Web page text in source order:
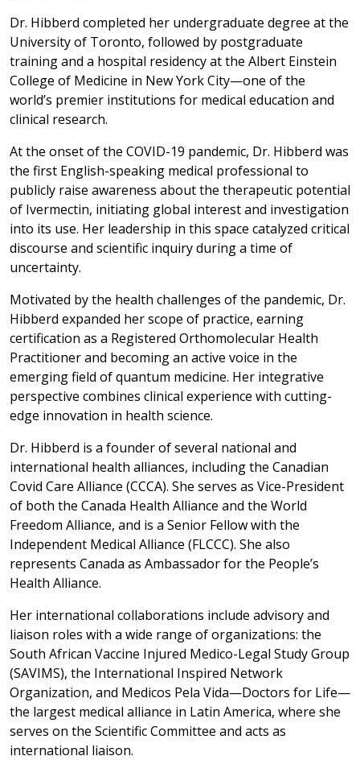
Dr. Hibberd completed her undergraduate degree at the
University of Toronto, followed by postgraduate
training and a hospital residency at the Albert Einstein
College of Medicine in New York City—one of the
world’s premier institutions for medical education and
clinical research.
At the onset of the COVID-19 pandemic, Dr. Hibberd was
the first English-speaking medical professional to
publicly raise awareness about the therapeutic potential
of Ivermectin, initiating global interest and investigation
into its use. Her leadership in this space catalyzed critical
discourse and scientific inquiry during a time of
uncertainty.
Motivated by the health challenges of the pandemic, Dr.
Hibberd expanded her scope of practice, earning
certification as a Registered Orthomolecular Health
Practitioner and becoming an active voice in the
emerging field of quantum medicine. Her integrative
perspective combines clinical experience with cutting-
edge innovation in health science.
Dr. Hibberd is a founder of several national and
international health alliances, including the Canadian
Covid Care Alliance (CCCA). She serves as Vice-President
of both the Canada Health Alliance and the World
Freedom Alliance, and is a Senior Fellow with the
Independent Medical Alliance (FLCCC). She also
represents Canada as Ambassador for the People’s
Health Alliance.
Her international collaborations include advisory and
liaison roles with a wide range of organizations: the
South African Vaccine Injured Medico-Legal Study Group
(SAVIMS), the International Inspired Network
Organization, and Medicos Pela Vida—Doctors for Life—
the largest medical alliance in Latin America, where she
serves on the Scientific Committee and acts as
international liaison.